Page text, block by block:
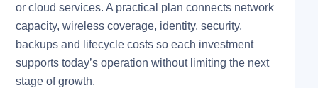
or cloud services. A practical plan connects network
capacity, wireless coverage, identity, security,
backups and lifecycle costs so each investment
supports today’s operation without limiting the next
stage of growth.